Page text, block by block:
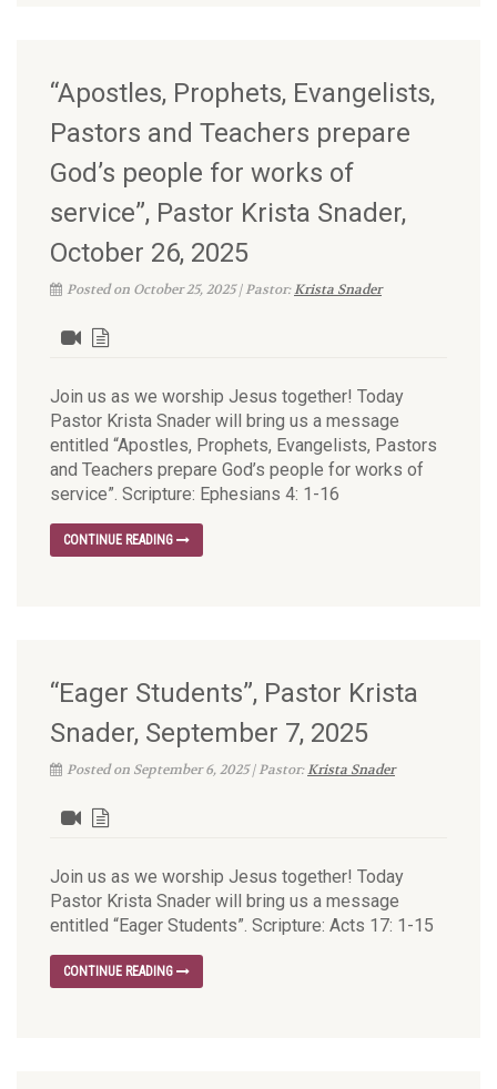
“Apostles, Prophets, Evangelists,
Pastors and Teachers prepare
God’s people for works of
service”, Pastor Krista Snader,
October 26, 2025
Posted on October 25, 2025 | Pastor:Krista Snader
Join us as we worship Jesus together! Today
Pastor Krista Snader will bring us a message
entitled “Apostles, Prophets, Evangelists, Pastors
and Teachers prepare God’s people for works of
service”. Scripture: Ephesians 4: 1-16
CONTINUE READING
“Eager Students”, Pastor Krista
Snader, September 7, 2025
Posted on September 6, 2025 | Pastor:Krista Snader
Join us as we worship Jesus together! Today
Pastor Krista Snader will bring us a message
entitled “Eager Students”. Scripture: Acts 17: 1-15
CONTINUE READING